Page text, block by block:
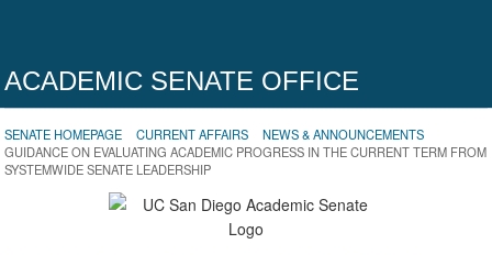
ACADEMIC SENATE OFFICE
SENATE HOMEPAGE CURRENT AFFAIRS
NEWS & ANNOUNCEMENTS
GUIDANCE ON EVALUATING ACADEMIC PROGRESS IN THE CURRENT TERM FROM
SYSTEMWIDE SENATE LEADERSHIP